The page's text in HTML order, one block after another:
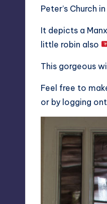
Peter’s Church
It depicts a
little robin also
This gorgeous
Feel free to
or by logging